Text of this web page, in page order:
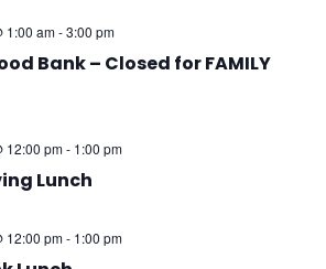
1:00 am-3:00 pm
Bank – Closed for FAMILY
12:00 pm- 1:00 pm
Lunch
12:00 pm- 1:00 pm